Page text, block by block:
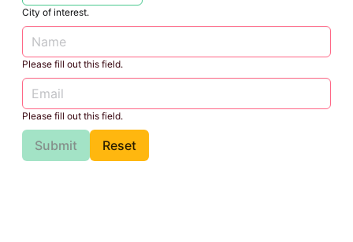
City of interest.
Please fill out this field.
Please fill out this field.
Submit Reset